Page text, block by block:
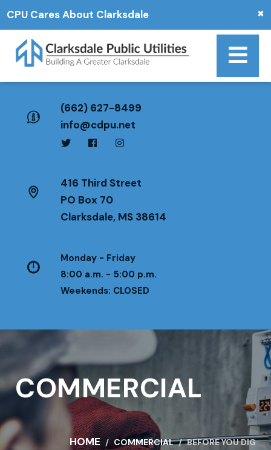
×
CPU Cares About Clarksdale
(662) 627-8499
info@cdpu.net
416 Third Street
PO Box 70
Clarksdale, MS 38614
Monday - Friday
8:00 a.m. - 5:00 p.m.
Weekends: CLOSED
COMMERCIAL
HOME COMMERCIAL BEFORE YOU DIG